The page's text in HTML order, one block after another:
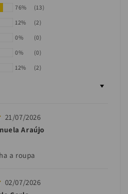
76%
(13)
12%
(2)
0%
(0)
0%
(0)
12%
(2)
21/07/2026
Araújo
a roupa
02/07/2026